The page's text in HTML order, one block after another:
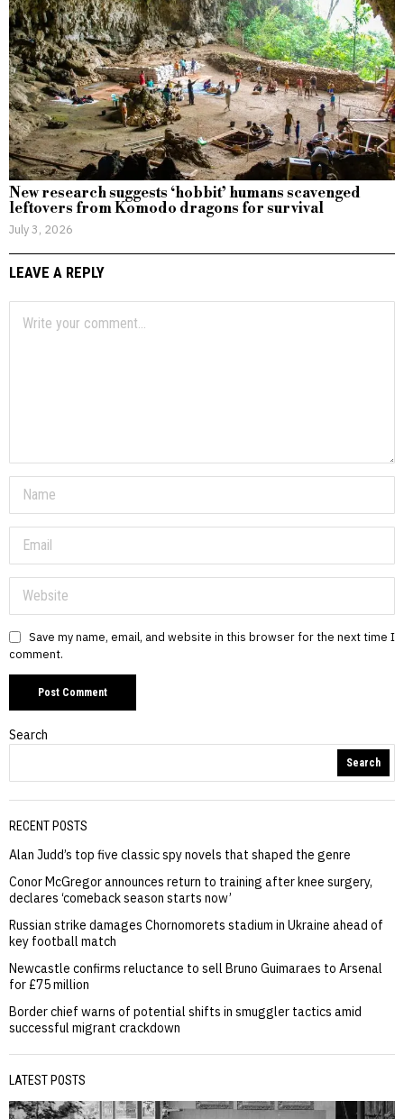
New research suggests ‘hobbit’ humans scavenged
leftovers from Komodo dragons for survival
July 3, 2026
LEAVE A REPLY
Save my name, email, and website in this browser for the next time I
comment.
Search
Search
RECENT POSTS
Alan Judd’s top five classic spy novels that shaped the genre
Conor McGregor announces return to training after knee surgery,
declares ‘comeback season starts now’
Russian strike damages Chornomorets stadium in Ukraine ahead of
key football match
Newcastle confirms reluctance to sell Bruno Guimaraes to Arsenal
for £75 million
Border chief warns of potential shifts in smuggler tactics amid
successful migrant crackdown
LATEST POSTS